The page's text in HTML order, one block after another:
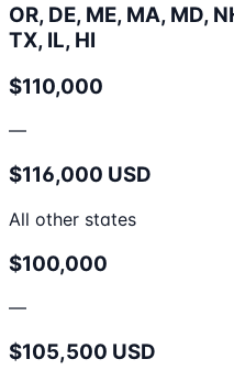
OR, DE, ME, MA, MD,
TX, IL, HI
$110,000
—
$116,000 USD
All other states
$100,000
—
$105,500 USD